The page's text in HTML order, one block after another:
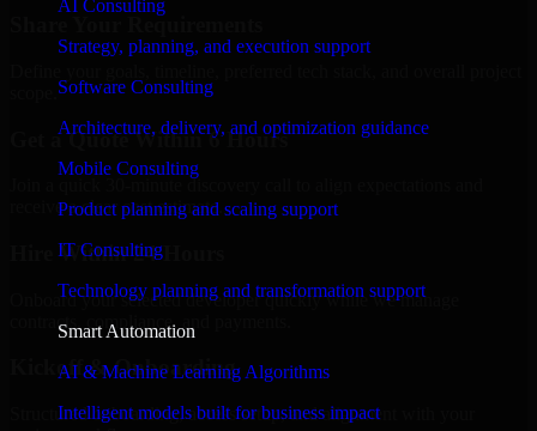
AI Consulting
Strategy, planning, and execution support
Software Consulting
Architecture, delivery, and optimization guidance
Mobile Consulting
Product planning and scaling support
IT Consulting
Technology planning and transformation support
Smart Automation
AI & Machine Learning Algorithms
Intelligent models built for business impact
Get a Quote Within 6 Hours
Join a quick 30-minute discovery call to align expectations and
receive a clear cost estimate.
Hire Within 24 Hours
Onboard your selected developer quickly while we manage
contracts, compliance, and payments.
Kickoff & Onboarding
Structured onboarding, access setup, and alignment with your